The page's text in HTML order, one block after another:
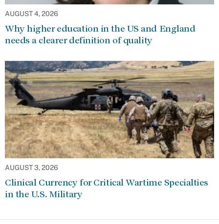
AUGUST 4, 2026
Why higher education in the US and England
needs a clearer definition of quality
AUGUST 3, 2026
Clinical Currency for Critical Wartime Specialties
in the U.S. Military